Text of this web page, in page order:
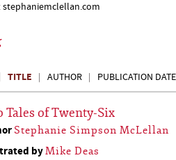
stephaniemclellan.com
TITLE AUTHOR PUBLICATION DATE
Tales of Twenty-Six
Stephanie Simpson McLellan
byMike Deas